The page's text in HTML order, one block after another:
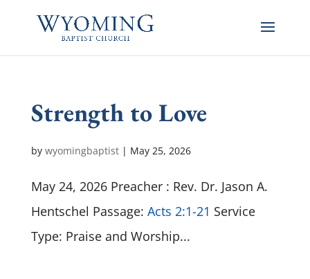
Strength to Love
by wyomingbaptist| May 25, 2026
May 24, 2026 Preacher : Rev. Dr. Jason A.
Hentschel Passage: Acts 2:1-21 Service
Type: Praise and Worship...